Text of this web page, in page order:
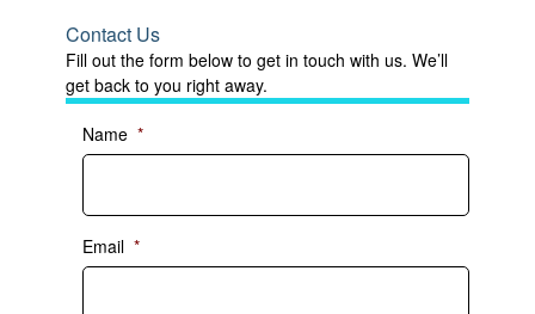
Contact Us
Fill out the form below to get in touch with us. We’ll
get back to you right away.
Name *
Email *